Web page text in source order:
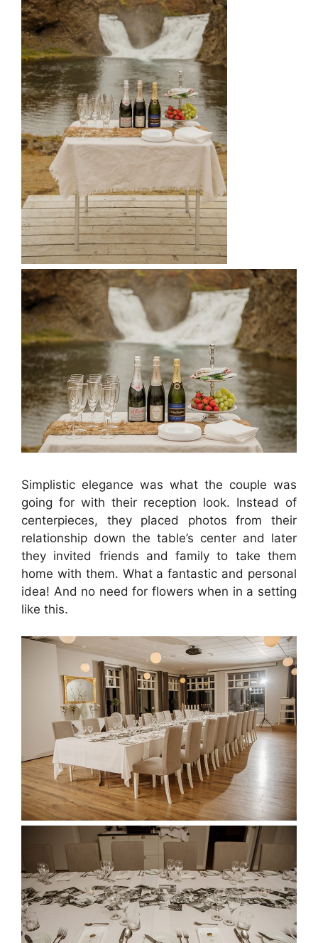
Simplistic elegance was what the couple was
going for with their reception look. Instead of
centerpieces, they placed photos from their
relationship down the table’s center and later
they invited friends and family to take them
home with them. What a fantastic and personal
idea! And no need for flowers when in a setting
like this.